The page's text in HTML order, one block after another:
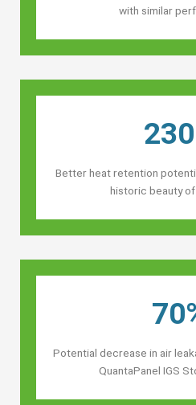
with similar
Better heat retention
historic beauty of
Potential decrease in air
QuantaPanel IGS